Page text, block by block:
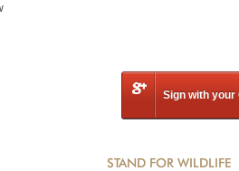
Sign with your
STAND FOR WILDLIFE